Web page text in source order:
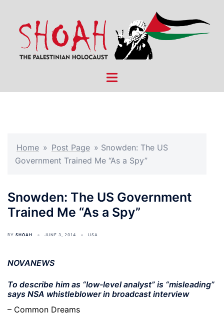
content
Toggle
Home » Post Page » Snowden: The US
Government Trained Me “As a Spy”
Snowden: The US Government
Trained Me “As a Spy”
BY SHOAH JUNE 3, 2014 USA
NOVANEWS
To describe him as “low-level analyst” is “misleading”
says NSA whistleblower in broadcast interview
– Common Dreams